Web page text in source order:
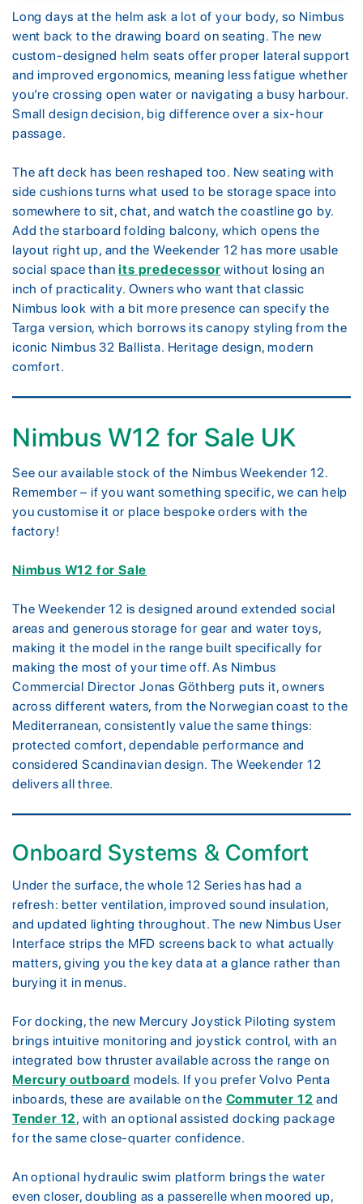
Long days at the helm ask a lot of your body, so Nimbus
went back to the drawing board on seating. The new
custom-designed helm seats offer proper lateral support
and improved ergonomics, meaning less fatigue whether
you’re crossing open water or navigating a busy harbour.
Small design decision, big difference over a six-hour
passage.
The aft deck has been reshaped too. New seating with
side cushions turns what used to be storage space into
somewhere to sit, chat, and watch the coastline go by.
Add the starboard folding balcony, which opens the
layout right up, and the Weekender 12 has more usable
social space thanits predecessor without losing an
inch of practicality. Owners who want that classic
Nimbus look with a bit more presence can specify the
Targa version, which borrows its canopy styling from the
iconic Nimbus 32 Ballista. Heritage design, modern
comfort.
Nimbus W12 for Sale UK
See our available stock of the Nimbus Weekender 12.
Remember – if you want something specific, we can help
you customise it or place bespoke orders with the
factory!
Nimbus W12 for Sale
The Weekender 12 is designed around extended social
areas and generous storage for gear and water toys,
making it the model in the range built specifically for
making the most of your time off. As Nimbus
Commercial Director Jonas Göthberg puts it, owners
across different waters, from the Norwegian coast to the
Mediterranean, consistently value the same things:
protected comfort, dependable performance and
considered Scandinavian design. The Weekender 12
delivers all three.
Onboard Systems & Comfort
Under the surface, the whole 12 Series has had a
refresh: better ventilation, improved sound insulation,
and updated lighting throughout. The new Nimbus User
Interface strips the MFD screens back to what actually
matters, giving you the key data at a glance rather than
burying it in menus.
For docking, the new Mercury Joystick Piloting system
brings intuitive monitoring and joystick control, with an
integrated bow thruster available across the range on
Mercury outboard models. If you prefer Volvo Penta
inboards, these are available on the Commuter 12 and
Tender 12, with an optional assisted docking package
for the same close-quarter confidence.
An optional hydraulic swim platform brings the water
even closer, doubling as a passerelle when moored up,